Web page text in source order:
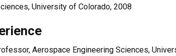
University of Colorado, 2008
Aerospace Engineering Sciences,